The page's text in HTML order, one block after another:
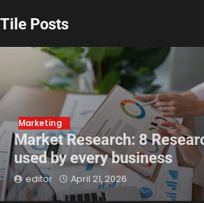
Tile Posts
Marketing
Market Research: 8
used by every business
editor April 21, 2026